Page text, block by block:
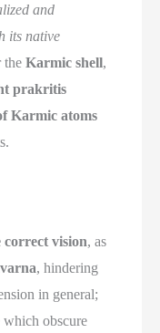
and
its native
theKarmic shell,
prakritis
Karmic atoms
correct vision, as
, hindering
in general;
which obscure